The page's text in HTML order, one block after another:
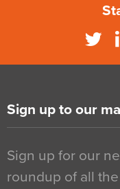
Sign up to our
Sign up for our
roundup of all